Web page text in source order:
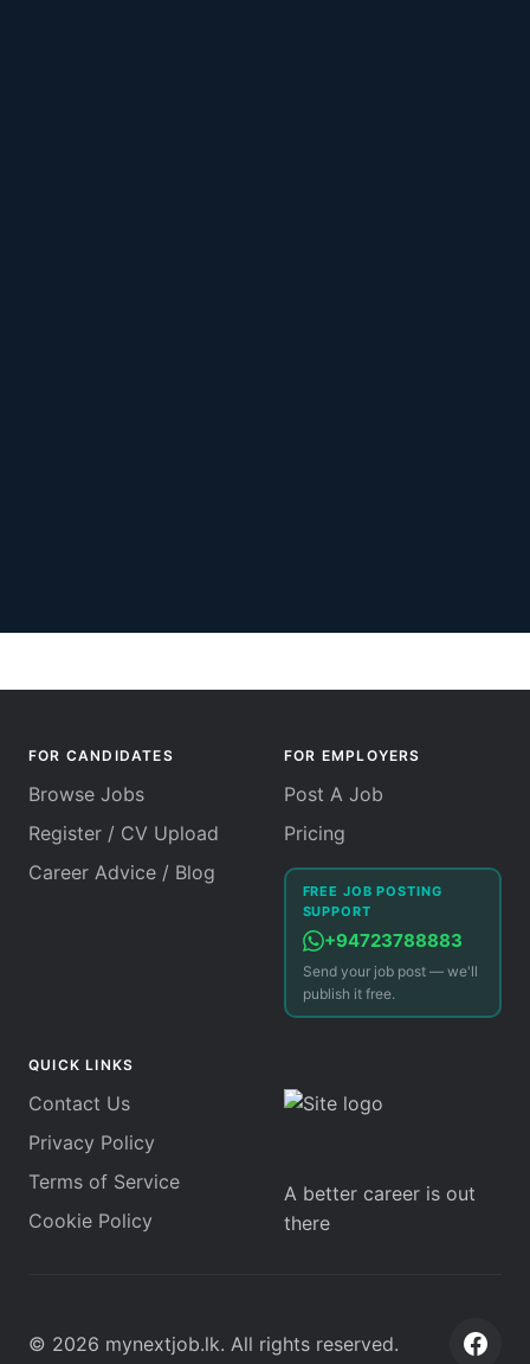
FOR CANDIDATES
Browse Jobs
Register / CV Upload
Career Advice / Blog
FOR EMPLOYERS
Post A Job
Pricing
FREE JOB POSTING
SUPPORT
+94723788883
Send your job post — we'll
publish it free.
QUICK LINKS
Contact Us
Privacy Policy
Terms of Service
Cookie Policy
A better career is out
there
© 2026 mynextjob.lk. All rights reserved.